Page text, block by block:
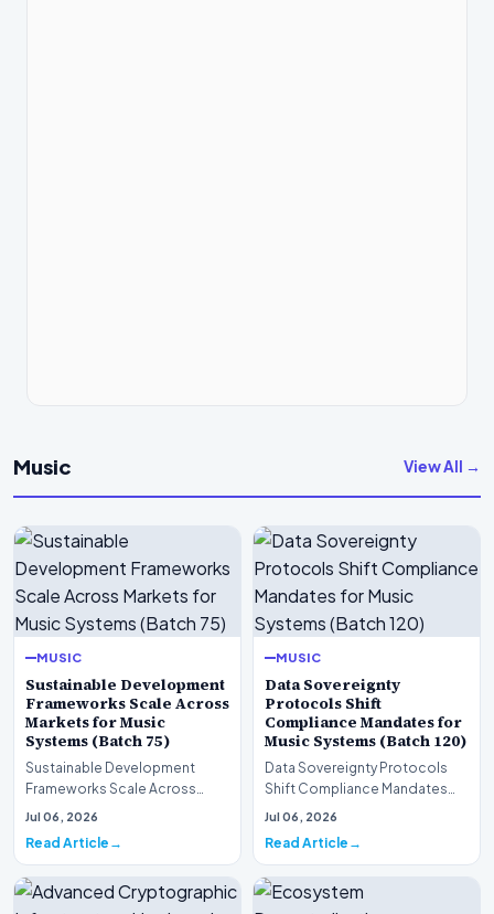
Music View All →
MUSIC
Sustainable Development
Frameworks Scale Across
Markets for Music
Systems (Batch 75)
Sustainable Development
Frameworks Scale Across
Markets for Music Systems
Jul 06, 2026
Read Article
MUSIC
Data Sovereignty
Protocols Shift
Compliance Mandates for
Music Systems (Batch 120)
Data Sovereignty Protocols
Shift Compliance Mandates
for Music Systems (Batch 120)A
Jul 06, 2026
Read Article